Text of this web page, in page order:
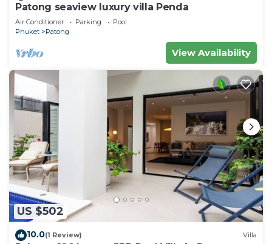
Patong seaview luxury villa Penda
Air Conditioner Parking
Pool
Phuket
Patong
View Availability
US $502
10.0(1 Review) Villa